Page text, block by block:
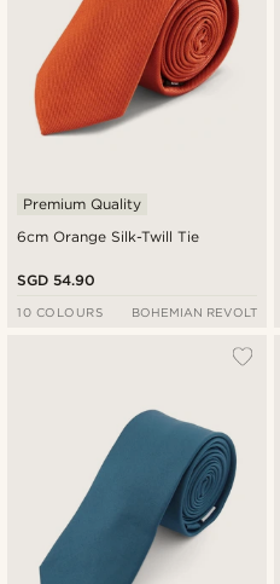
6cm Orange Silk-Twill Tie
Premium Quality
SGD 54.90
10 COLOURS BOHEMIAN REVOLT